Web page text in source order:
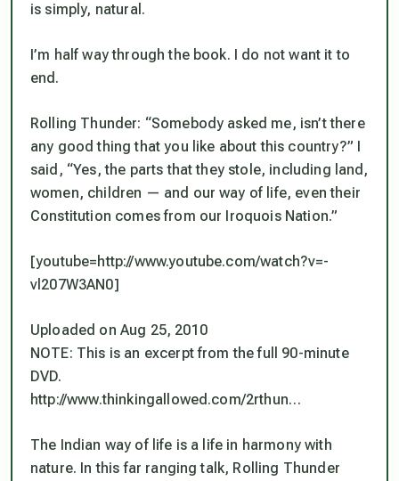
is simply, natural.
I’m half way through the book. I do not want it to
end.
Rolling Thunder: “Somebody asked me, isn’t there
any good thing that you like about this country?” I
said, “Yes, the parts that they stole, including land,
women, children — and our way of life, even their
Constitution comes from our Iroquois Nation.”
[youtube=http://www.youtube.com/watch?v=-
vl207W3AN0]
Uploaded on Aug 25, 2010
NOTE: This is an excerpt from the full 90-minute
DVD.
http://www.thinkingallowed.com/2rthun…
The Indian way of life is a life in harmony with
nature. In this far ranging talk, Rolling Thunder